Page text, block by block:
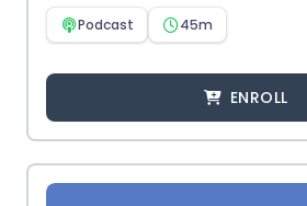
Podcast 45m
ENROLL